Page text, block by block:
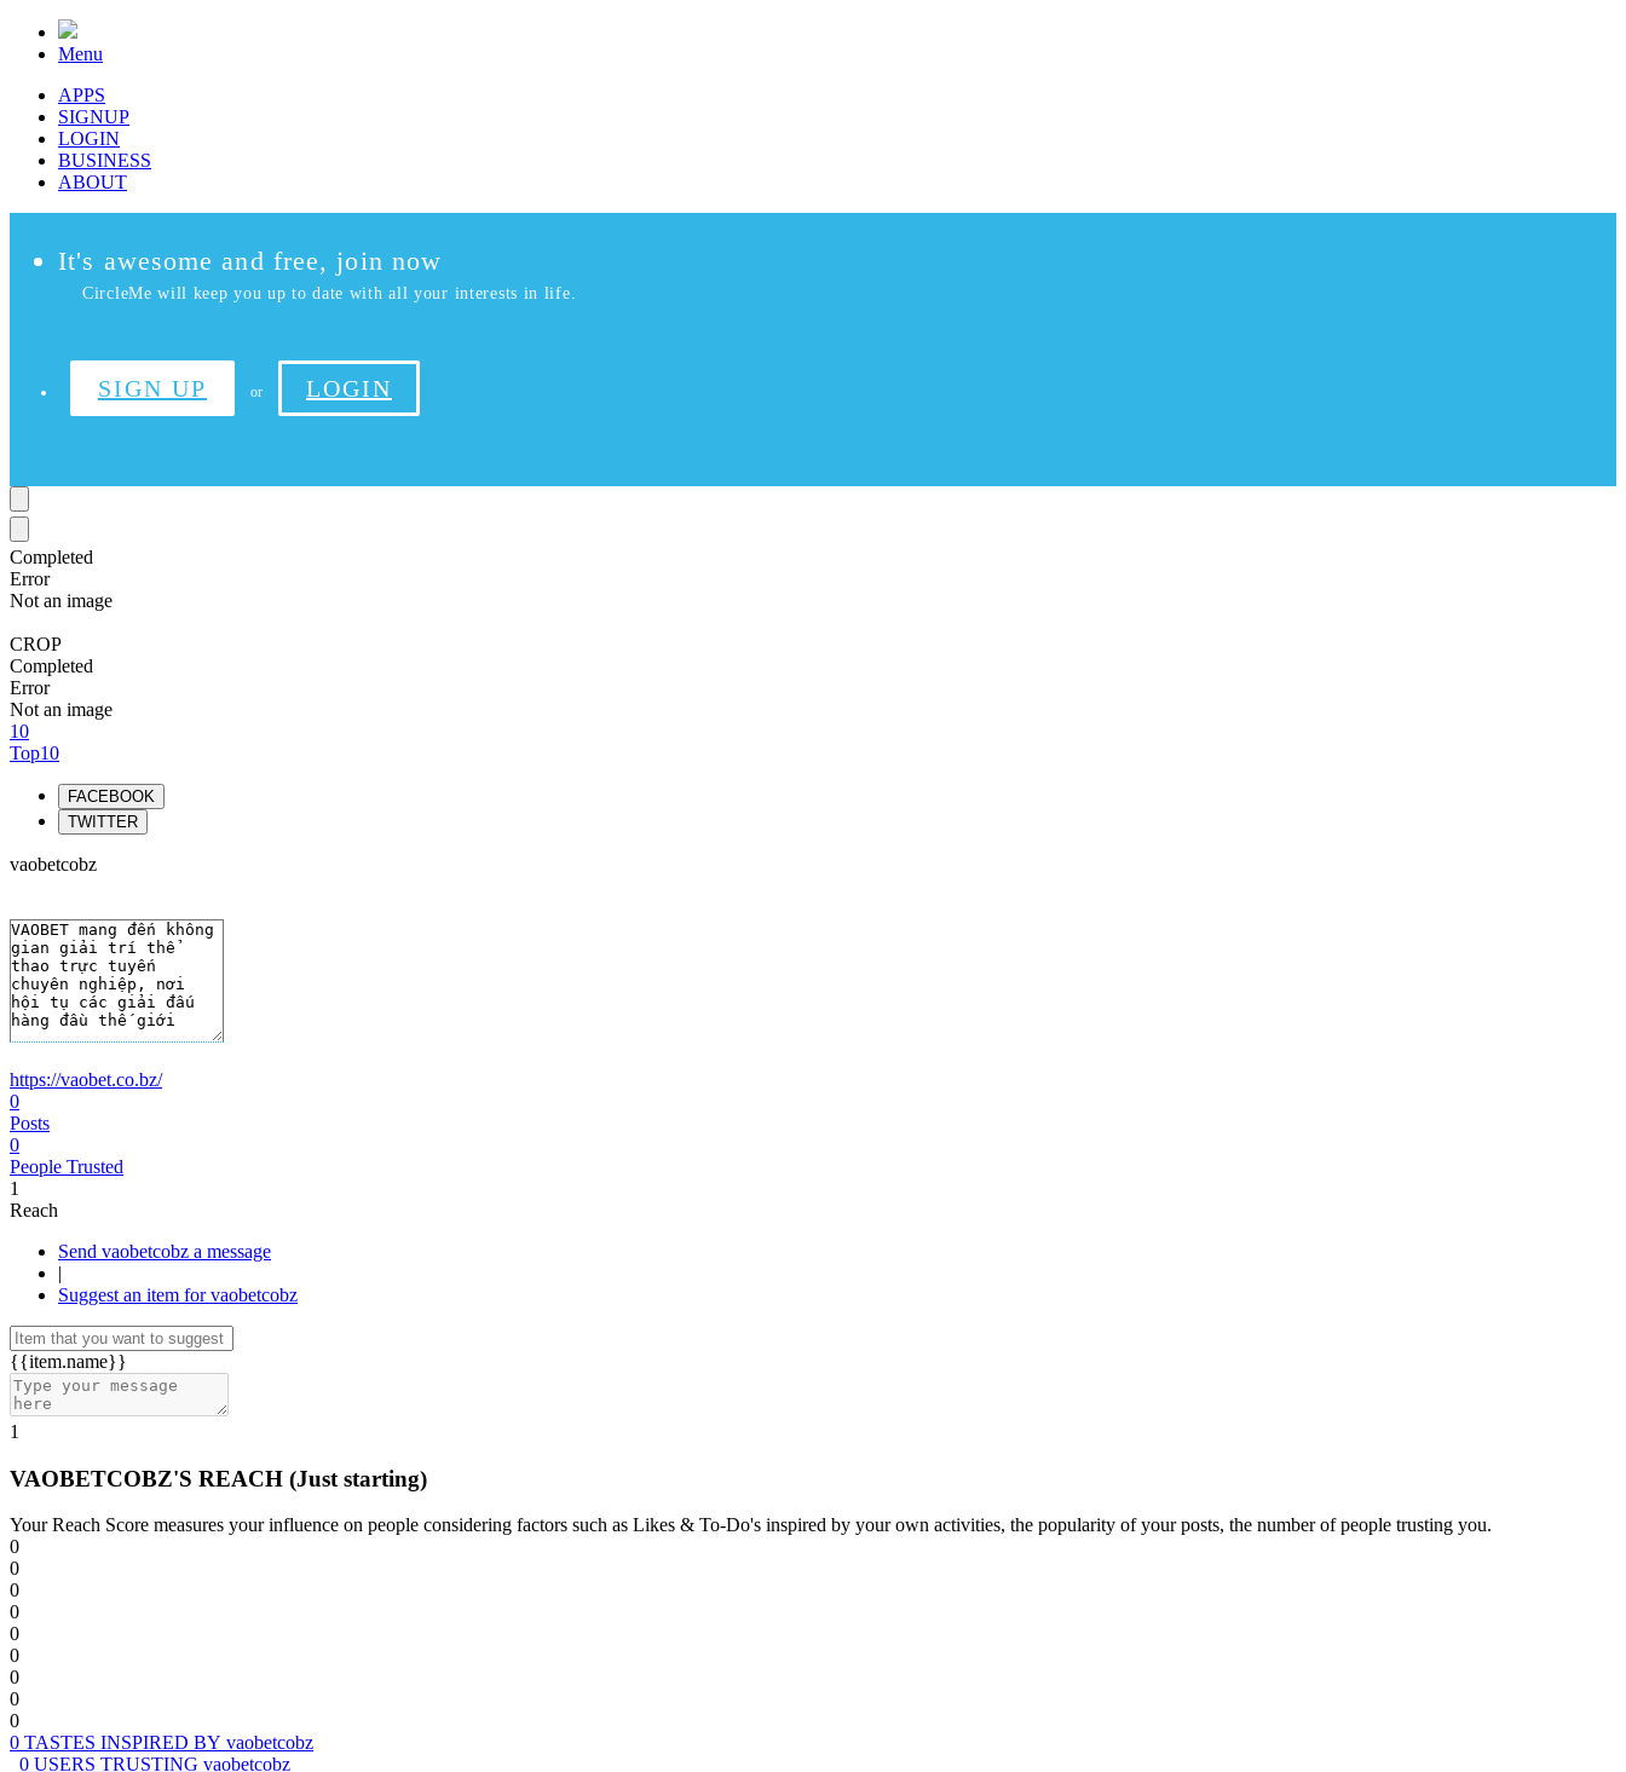
Menu
APPS
SIGNUP
LOGIN
BUSINESS
ABOUT
It's awesome and free, join now
CircleMe will keep you up to date with all your interests in life.
SIGN UP or LOGIN
Completed
Error
Not an image
CROP
Completed
Error
Not an image
10
Top10
FACEBOOK
TWITTER
vaobetcobz
https://vaobet.co.bz/
0
Posts
0
People Trusted
1
Reach
Send vaobetcobz a message
|
Suggest an item for vaobetcobz
{{item.name}}
1
VAOBETCOBZ'S REACH (Just starting)
Your Reach Score measures your influence on people considering factors such as Likes & To-Do's inspired by your own activities, the popularity of your posts, the number of people trusting you.
0
0
0
0
0
0
0
0
0
0 TASTES INSPIRED BY vaobetcobz
0 USERS TRUSTING vaobetcobz